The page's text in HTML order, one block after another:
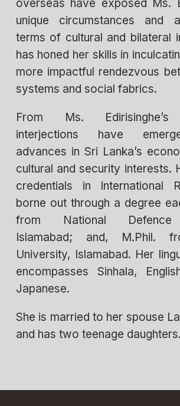
overseas have exposed Ms.
unique circumstances and
terms of cultural and bilateral
has honed her skills in
more impactful rendezvous
systems and social fabrics.
From Ms. Edirisinghe’s
interjections have
advances in Sri Lanka’s
cultural and security interests.
credentials in International
borne out through a degree
from National Defence
Islamabad; and, M.Phil.
University, Islamabad. Her
encompasses Sinhala,
Japanese.
She is married to her spouse
and has two teenage daughters.